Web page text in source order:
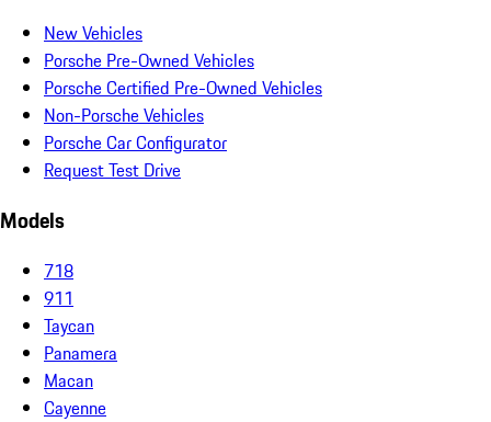
New Vehicles
Porsche Pre-Owned Vehicles
Porsche Certified Pre-Owned Vehicles
Non-Porsche Vehicles
Porsche Car Configurator
Request Test Drive
Models
718
911
Taycan
Panamera
Macan
Cayenne